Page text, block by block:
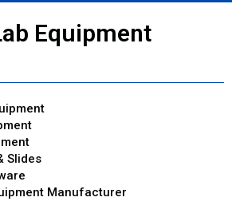
Equipment
Slides
Manufacturer